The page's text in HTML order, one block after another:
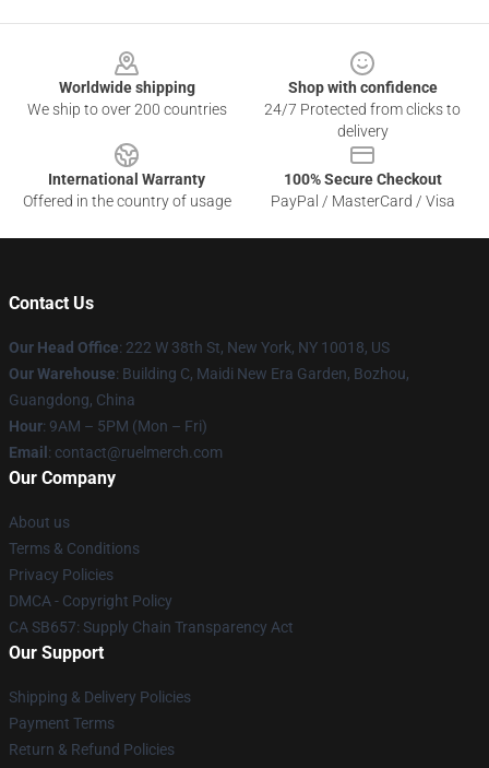
Worldwide shipping
We ship to over 200 countries
Shop with confidence
24/7 Protected from clicks to
delivery
International Warranty
Offered in the country of usage
100% Secure Checkout
PayPal / MasterCard / Visa
Contact Us
Our Head Office: 222 W 38th St, New York, NY 10018, US
Our Warehouse: Building C, Maidi New Era Garden, Bozhou,
Guangdong, China
Hour: 9AM – 5PM (Mon – Fri)
Email : contact@ruelmerch.com
Our Company
About us
Terms & Conditions
Privacy Policies
DMCA - Copyright Policy
CA SB657: Supply Chain Transparency Act
Our Support
Shipping & Delivery Policies
Payment Terms
Return & Refund Policies